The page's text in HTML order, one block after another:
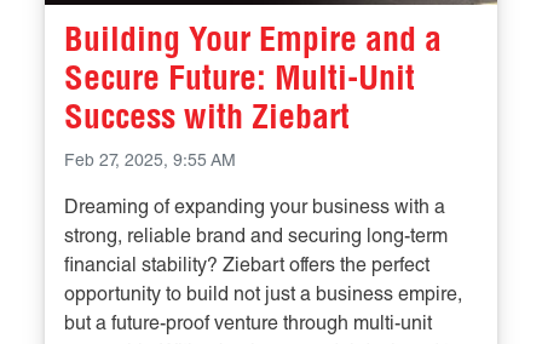
Building Your Empire and a
Secure Future: Multi-Unit
Success with Ziebart
Feb 27, 2025, 9:55 AM
Dreaming of expanding your business with a
strong, reliable brand and securing long-term
financial stability? Ziebart offers the perfect
opportunity to build not just a business empire,
but a future-proof venture through multi-unit